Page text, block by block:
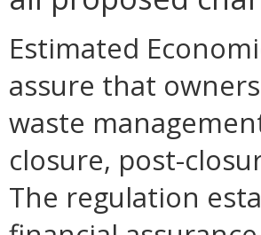
Estimated
assure that
waste
closure, post-
The regulation